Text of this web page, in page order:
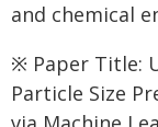
and chemical
※ Paper Title:
Particle Size